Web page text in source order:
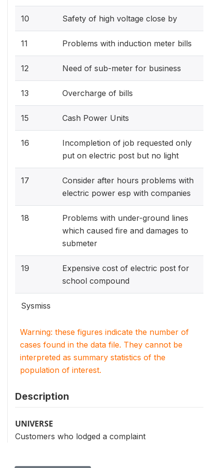
10 Safety of high voltage close by
11 Problems with induction meter bills
12 Need of sub-meter for business
13 Overcharge of bills
15 Cash Power Units
16
Incompletion of job requested only
put on electric post but no light
17
Consider after hours problems with
electric power esp with companies
18
Problems with under-ground lines
which caused fire and damages to
submeter
19
Expensive cost of electric post for
school compound
Sysmiss
Warning: these figures indicate the number of
cases found in the data file. They cannot be
interpreted as summary statistics of the
population of interest.
Description
UNIVERSE
Customers who lodged a complaint